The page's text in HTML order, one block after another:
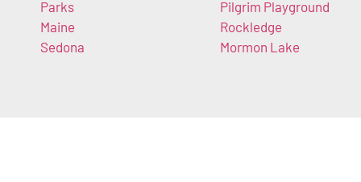
Parks
Maine
Sedona
Pilgrim Playground
Rockledge
Mormon Lake